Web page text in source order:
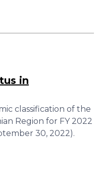
in
classification of the
Region for FY 2022
30, 2022).